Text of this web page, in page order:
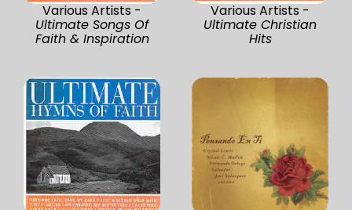
Various Artists -
Ultimate Songs Of
Faith & Inspiration
Various Artists -
Ultimate Christian
Hits